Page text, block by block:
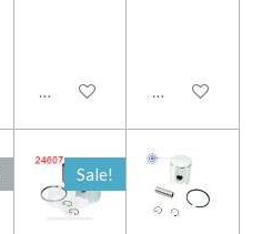
Add to cart Add to cart
Sale!